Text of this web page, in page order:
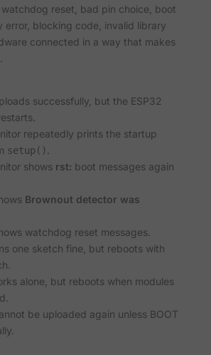
reset, bad pin choice, boot
error, blocking code, invalid library
connected in a way that makes
successfully, but the ESP32
repeatedly prints the startup
setup()
shows rst: boot messages again
Brownout detector was
watchdog reset messages.
one sketch fine, but reboots with
alone, but reboots when modules
be uploaded again unless BOOT